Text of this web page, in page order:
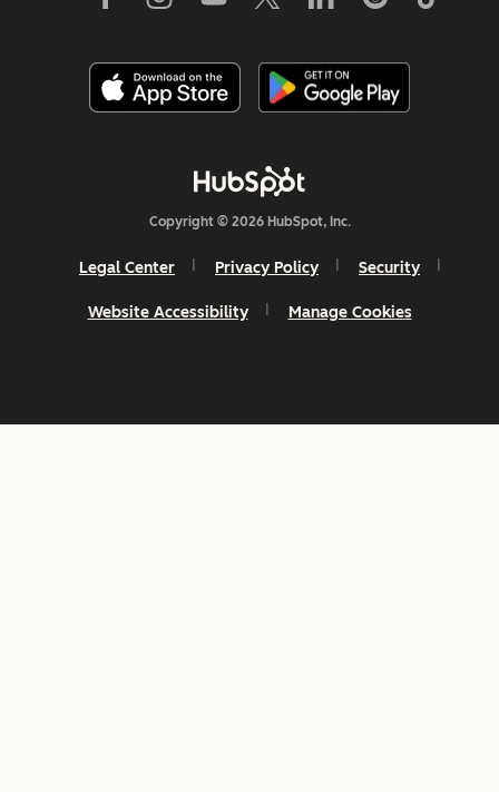
Copyright © 2026 HubSpot, Inc.
Legal Center Privacy Policy Security
Website Accessibility Manage Cookies